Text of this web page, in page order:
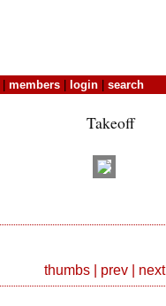
members login search
Takeoff
thumbs| prev| next